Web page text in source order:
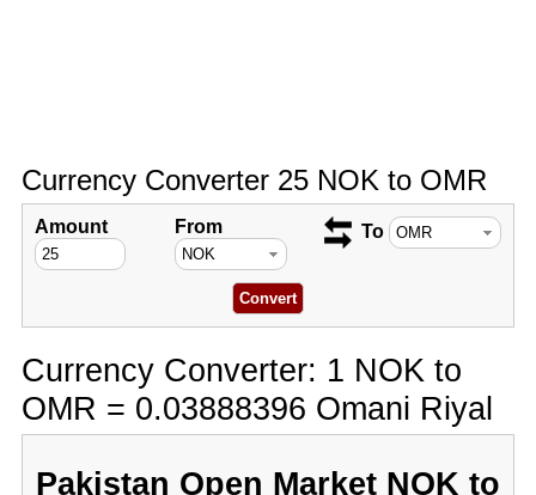
Currency Converter 25 NOK to OMR
Amount From To
Currency Converter: 1 NOK to
OMR = 0.03888396 Omani Riyal
Pakistan Open Market NOK to